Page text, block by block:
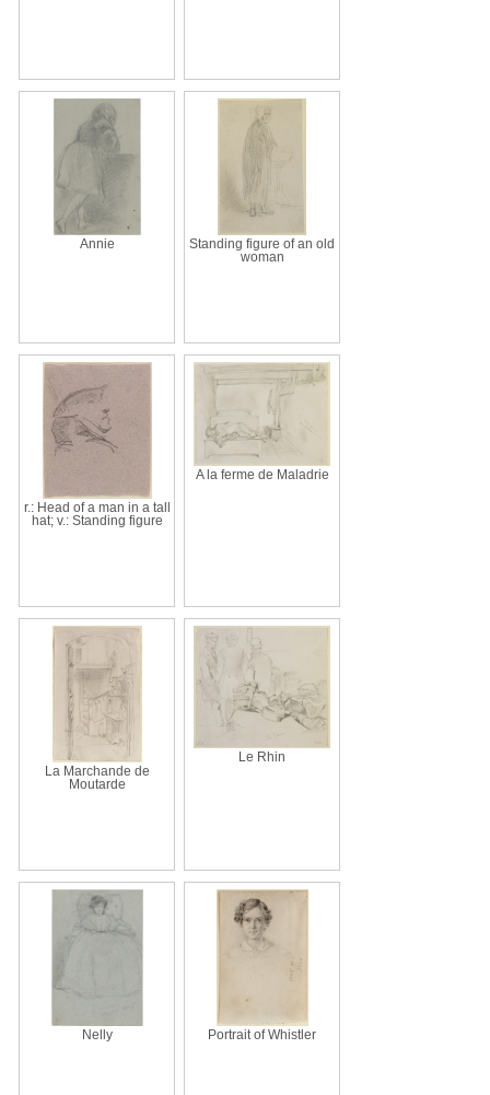
Annie
Standing figure of an old
woman
r.: Head of a man in a tall
hat; v.: Standing figure
A la ferme de Maladrie
La Marchande de
Moutarde
Le Rhin
Nelly Portrait of Whistler